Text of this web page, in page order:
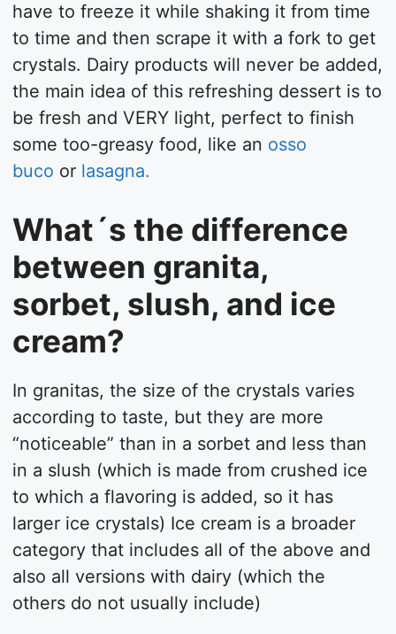
have to freeze it while shaking it from time
to time and then scrape it with a fork to get
crystals. Dairy products will never be added,
the main idea of this refreshing dessert is to
be fresh and VERY light, perfect to finish
some too-greasy food, like an osso
buco or lasagna.
What´s the difference
between granita,
sorbet, slush, and ice
cream?
In granitas, the size of the crystals varies
according to taste, but they are more
“noticeable” than in a sorbet and less than
in a slush (which is made from crushed ice
to which a flavoring is added, so it has
larger ice crystals) Ice cream is a broader
category that includes all of the above and
also all versions with dairy (which the
others do not usually include)